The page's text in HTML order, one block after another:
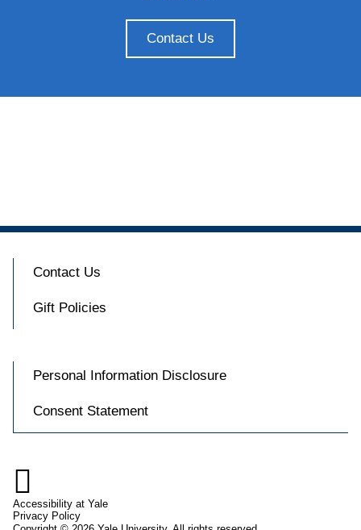
Contact Us
Contact Us
Gift Policies
Personal Information Disclosure
Consent Statement

Accessibility at Yale
Privacy Policy